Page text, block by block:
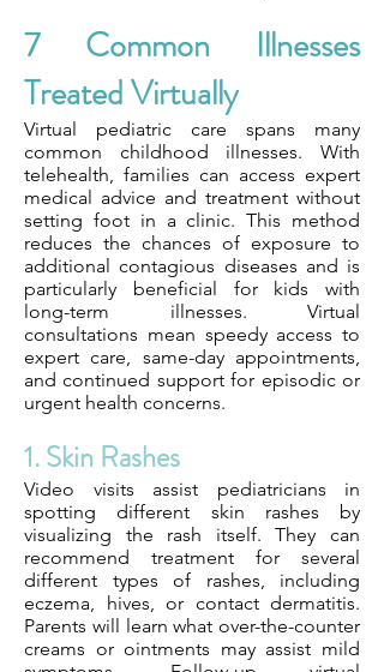
7 Common Illnesses
Treated Virtually
Virtual pediatric care spans many
common childhood illnesses. With
telehealth, families can access expert
medical advice and treatment without
setting foot in a clinic. This method
reduces the chances of exposure to
additional contagious diseases and is
particularly beneficial for kids with
long-term illnesses. Virtual
consultations mean speedy access to
expert care, same-day appointments,
and continued support for episodic or
urgent health concerns.
1. Skin Rashes
Video visits assist pediatricians in
spotting different skin rashes by
visualizing the rash itself. They can
recommend treatment for several
different types of rashes, including
eczema, hives, or contact dermatitis.
Parents will learn what over-the-counter
creams or ointments may assist mild